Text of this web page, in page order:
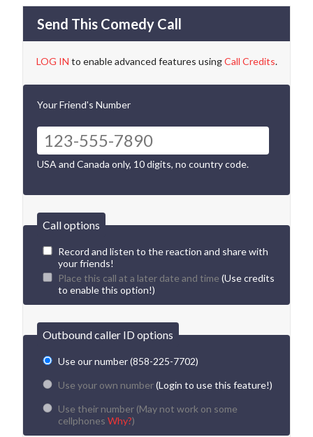
Send This Comedy Call
LOG IN to enable advanced features usingCall Credits.
Your Friend's Number
USA and Canada only, 10 digits, no country code.
Call options
Record and listen to the reaction and share with
your friends!
Place this call at a later date and time (Use credits
to enable this option!)
Outbound caller ID options
Use our number (858-225-7702)
Use your own number(Login to use this feature!)
Use their number (May not work on some
cellphones Why?)